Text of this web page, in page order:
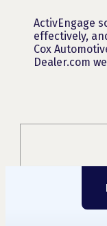
ActivEngage
effectively,
Cox
Dealer.com